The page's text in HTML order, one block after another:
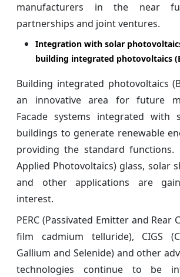
manufacturers in the near
partnerships and joint ventures.
Integration with solar
building integrated photovoltaics
Building integrated photovoltaics
an innovative area for future
Facade systems integrated with
buildings to generate renewable
providing the standard functions.
Applied Photovoltaics) glass, solar
and other applications are
interest.
PERC (Passivated Emitter and Rear
film cadmium telluride), CIGS
Gallium and Selenide) and other
technologies continue to be